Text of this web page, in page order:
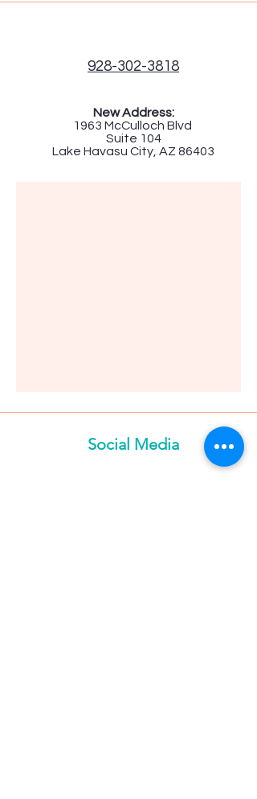
928-302-3818
New Address:
1963 McCulloch Blvd
Suite 104
Lake Havasu City, AZ 86403
Social Media